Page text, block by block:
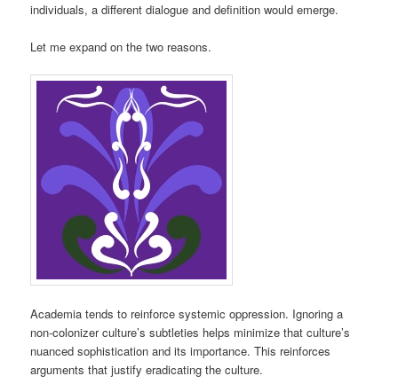
individuals, a different dialogue and definition would emerge.
Let me expand on the two reasons.
Academia tends to reinforce systemic oppression. Ignoring a
non-colonizer culture’s subtleties helps minimize that culture’s
nuanced sophistication and its importance. This reinforces
arguments that justify eradicating the culture.